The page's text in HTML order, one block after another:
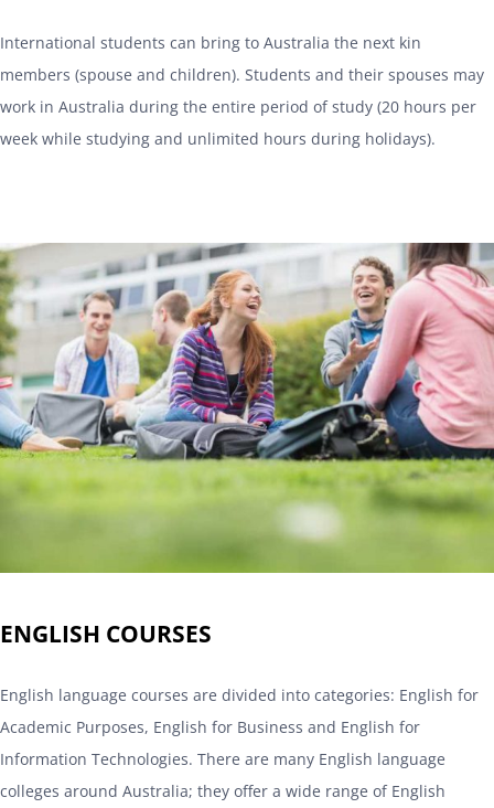
International students can bring to Australia the next kin
members (spouse and children). Students and their spouses may
work in Australia during the entire period of study (20 hours per
week while studying and unlimited hours during holidays).
ENGLISH COURSES
English language courses are divided into categories: English for
Academic Purposes, English for Business and English for
Information Technologies. There are many English language
colleges around Australia; they offer a wide range of English